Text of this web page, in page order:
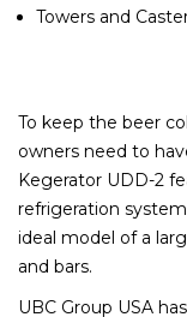
Towers and
To keep the beer
owners need to
Kegerator UDD-2
refrigeration
ideal model of a
and bars.
UBC Group USA